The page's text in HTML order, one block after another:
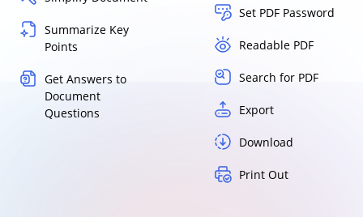
Summarize Key
Points
Get Answers to
Document
Questions
Set PDF Password
Readable PDF
Search for PDF
Export
Download
Print Out